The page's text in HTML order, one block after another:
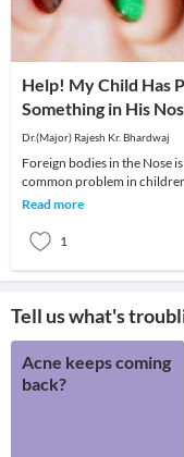
Help! My Child Has
Something in His
Dr.(Major) Rajesh Kr. Bhardwaj
Foreign bodies in the Nose is
common problem in
sometimes in disturbed
Read more
1
Tell us what's
Acne keeps coming
back?